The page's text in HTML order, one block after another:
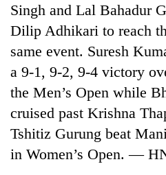
Blog
Environment
Health
Singh and Lal Bahadur
Dilip Adhikari to reach
same event. Suresh
a 9-1, 9-2, 9-4 victory
the Men’s Open while
cruised past Krishna
Tshitiz Gurung beat
in Women’s Open. —